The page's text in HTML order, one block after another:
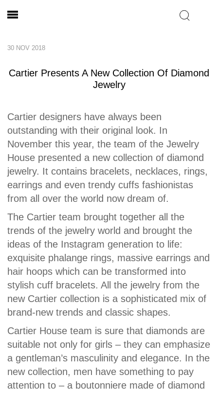
30 NOV 2018
Cartier Presents A New Collection Of Diamond
Jewelry
Cartier designers have always been
outstanding with their original look. In
November this year, the team of the Jewelry
House presented a new collection of diamond
jewelry. It contains bracelets, necklaces, rings,
earrings and even trendy cuffs fashionistas
from all over the world now dream of.
The Cartier team brought together all the
trends of the jewelry world and brought the
ideas of the Instagram generation to life:
exquisite phalange rings, massive earrings and
hair hoops which can be transformed into
stylish cuff bracelets. All the jewelry from the
new Cartier collection is a sophisticated mix of
brand-new trends and classic shapes.
Cartier House team is sure that diamonds are
suitable not only for girls – they can emphasize
a gentleman’s masculinity and elegance. In the
new collection, men have something to pay
attention to – a boutonniere made of diamond